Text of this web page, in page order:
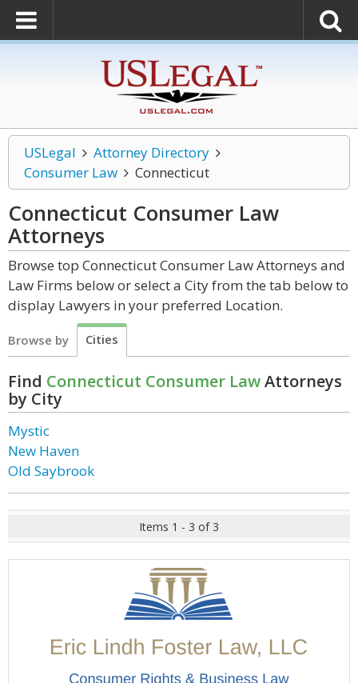
USLegal
Attorney Directory
Consumer Law
Connecticut
Connecticut Consumer Law
Attorneys
Browse top Connecticut Consumer Law Attorneys and
Law Firms below or select a City from the tab below to
display Lawyers in your preferred Location.
Browse by Cities
Find Connecticut Consumer LawAttorneys
by City
Mystic
New Haven
Old Saybrook
Items 1 - 3 of 3